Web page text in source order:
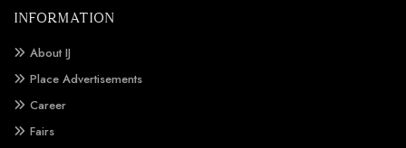
INFORMATION
About IJ
Place Advertisements
Career
Fairs